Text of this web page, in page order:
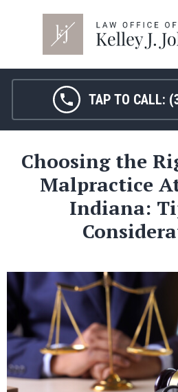
TAP TO CALL:
Choosing the
Malpractice
Indiana:
FIRM OVERVIEW
KELLEY J. JOHNSON
JANET HAMM, RN
SARAH MELTON
HOSPITAL MALPRACTICE
MEDICAL MALPRACTICE
BIRTH INJURY
NURSING HOME ABUSE
SURGICAL ERRORS
PERSONAL INJURY